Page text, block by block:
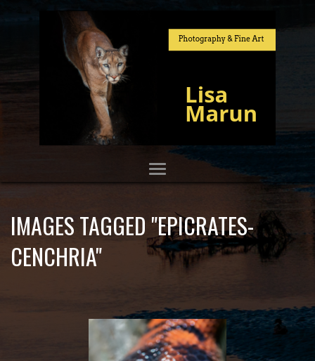
IMAGES TAGGED "EPICRATES-
CENCHRIA"